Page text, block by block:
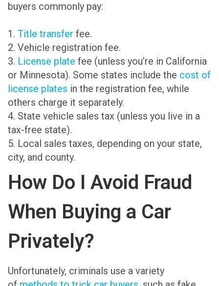
buyers commonly pay:
1. Title transfer fee.
2. Vehicle registration fee.
3. License plate fee (unless you’re in California
or Minnesota). Some states include the cost of
license plates in the registration fee, while
others charge it separately.
4. State vehicle sales tax (unless you live in a
tax-free state).
5. Local sales taxes, depending on your state,
city, and county.
How Do I Avoid Fraud
When Buying a Car
Privately?
Unfortunately, criminals use a variety